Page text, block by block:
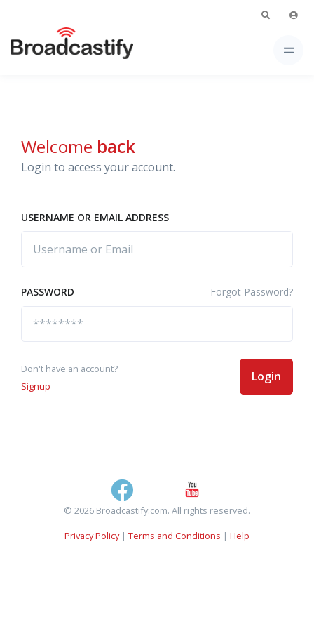
Welcome back
Login to access your account.
USERNAME OR EMAIL ADDRESS
PASSWORD Forgot Password?
Don't have an account?
Signup
Login
© 2026 Broadcastify.com. All rights reserved.
Privacy Policy| Terms and Conditions | Help